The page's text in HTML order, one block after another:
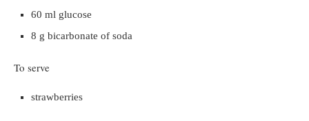
60 ml glucose
8 g bicarbonate of soda
To serve
strawberries